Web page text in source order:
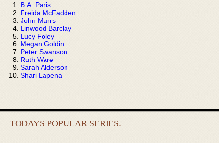
B.A. Paris
Freida McFadden
John Marrs
Linwood Barclay
Lucy Foley
Megan Goldin
Peter Swanson
Ruth Ware
Sarah Alderson
Shari Lapena
TODAYS POPULAR SERIES: